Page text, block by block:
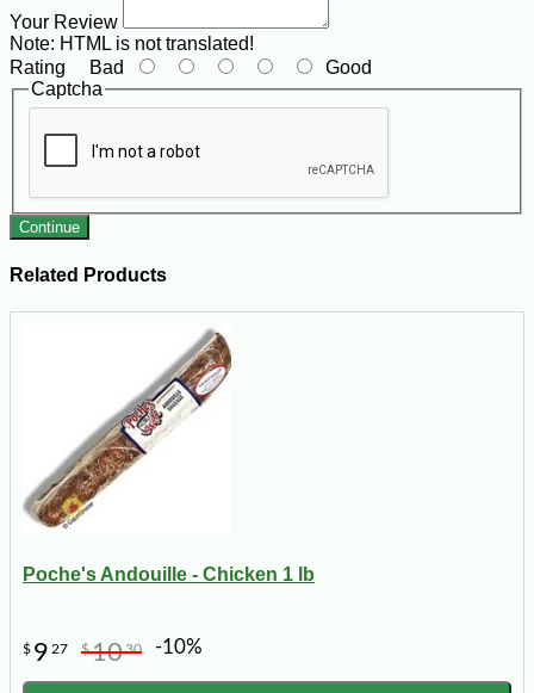
Your Review
Note: HTML is not translated!
Rating Bad
Good
Captcha
Continue
Related Products
Poche's Andouille - Chicken 1 lb
$ 9 27 $1030 -10%